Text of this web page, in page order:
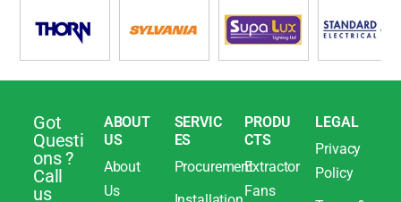
Got
Questi
ons ?
Call
us
ABOUT
US
About
Us
SERVIC
ES
Procurement
PRODU
CTS
Extractor
Fans
LEGAL
Privacy
Policy